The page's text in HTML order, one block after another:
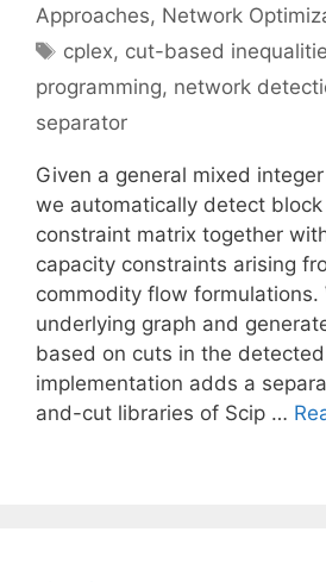
Approaches, Network
Tags
cplex, cut-based
programming, network
separator
Given a general mixed
we automatically detect
constraint matrix together
capacity constraints arising
commodity flow formulations.
underlying graph and
based on cuts in the
implementation adds a
and-cut libraries of Scip …